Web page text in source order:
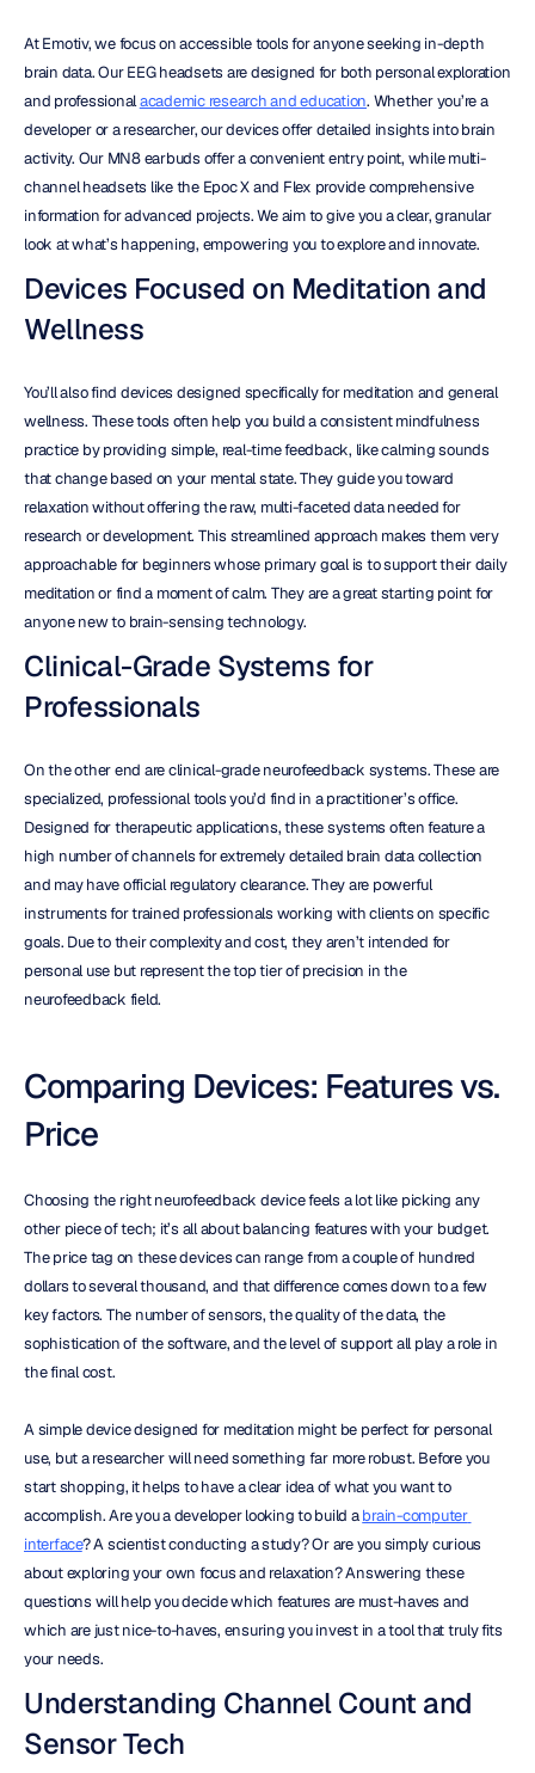
At Emotiv, we focus on accessible tools for anyone seeking in-depth
brain data. Our EEG headsets are designed for both personal exploration
and professional academic research and education. Whether you’re a
developer or a researcher, our devices offer detailed insights into brain
activity. Our MN8 earbuds offer a convenient entry point, while multi-
channel headsets like the Epoc X and Flex provide comprehensive
information for advanced projects. We aim to give you a clear, granular
look at what’s happening, empowering you to explore and innovate.
Devices Focused on Meditation and
Wellness
You’ll also find devices designed specifically for meditation and general
wellness. These tools often help you build a consistent mindfulness
practice by providing simple, real-time feedback, like calming sounds
that change based on your mental state. They guide you toward
relaxation without offering the raw, multi-faceted data needed for
research or development. This streamlined approach makes them very
approachable for beginners whose primary goal is to support their daily
meditation or find a moment of calm. They are a great starting point for
anyone new to brain-sensing technology.
Clinical-Grade Systems for
Professionals
On the other end are clinical-grade neurofeedback systems. These are
specialized, professional tools you’d find in a practitioner’s office.
Designed for therapeutic applications, these systems often feature a
high number of channels for extremely detailed brain data collection
and may have official regulatory clearance. They are powerful
instruments for trained professionals working with clients on specific
goals. Due to their complexity and cost, they aren’t intended for
personal use but represent the top tier of precision in the
neurofeedback field.
Comparing Devices: Features vs.
Price
Choosing the right neurofeedback device feels a lot like picking any
other piece of tech; it’s all about balancing features with your budget.
The price tag on these devices can range from a couple of hundred
dollars to several thousand, and that difference comes down to a few
key factors. The number of sensors, the quality of the data, the
sophistication of the software, and the level of support all play a role in
the final cost.
A simple device designed for meditation might be perfect for personal
use, but a researcher will need something far more robust. Before you
start shopping, it helps to have a clear idea of what you want to
accomplish. Are you a developer looking to build a brain-computer
interface? A scientist conducting a study? Or are you simply curious
about exploring your own focus and relaxation? Answering these
questions will help you decide which features are must-haves and
which are just nice-to-haves, ensuring you invest in a tool that truly fits
your needs.
Understanding Channel Count and
Sensor Tech